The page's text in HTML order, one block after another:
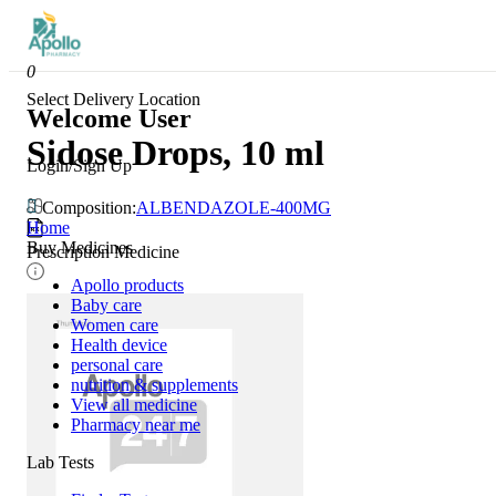
0
Welcome User
Login/Sign Up
Home
Buy Medicines
Apollo products
Baby care
Women care
Health device
personal care
nutrition & supplements
View all medicine
Pharmacy near me
Lab Tests
Select Delivery Location
Sidose Drops, 10 ml
Composition:ALBENDAZOLE-400MG
Prescription Medicine